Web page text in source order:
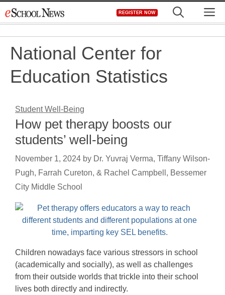
to
REGISTER NOW
National Center for
Education Statistics
Student Well-Being
How pet therapy boosts our
students’ well-being
November 1, 2024 by Dr. Yuvraj Verma, Tiffany Wilson-
Pugh, Farrah Cureton, & Rachel Campbell, Bessemer
City Middle School
Children nowadays face various stressors in school
(academically and socially), as well as challenges
from their outside worlds that trickle into their school
lives both directly and indirectly.